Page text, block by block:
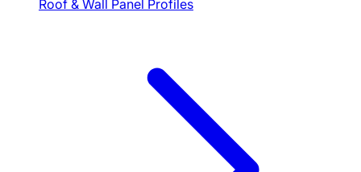
Roof & Wall Panel Profiles